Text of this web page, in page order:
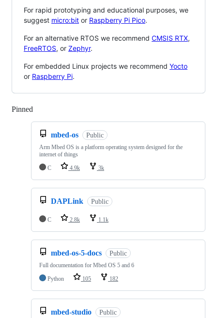
For rapid prototyping and educational purposes, we
suggest micro:bit or Raspberry Pi Pico.
For an alternative RTOS we recommend CMSIS RTX,
FreeRTOS, or Zephyr.
For embedded Linux projects we recommend Yocto
or Raspberry Pi.
Pinned
mbed-os Public
Arm Mbed OS is a platform operating system designed for the
internet of things
C
4.9k 3k
DAPLink Public
C 2.8k 1.1k
mbed-os-5-docs Public
Full documentation for Mbed OS 5 and 6
Python
105 182
mbed-studio Public